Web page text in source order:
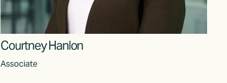
Courtney Hanlon
Associate